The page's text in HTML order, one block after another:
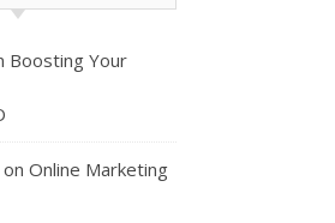
Boosting Your
on Online Marketing